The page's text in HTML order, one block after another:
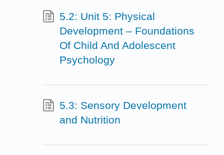
5.2: Unit 5: Physical
Development – Foundations
Of Child And Adolescent
Psychology
5.3: Sensory Development
and Nutrition